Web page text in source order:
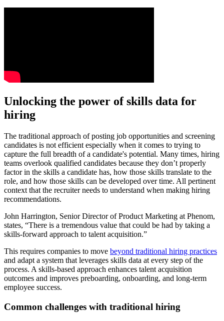
Unlocking the power of skills data for
hiring
The traditional approach of posting job opportunities and screening
candidates is not efficient especially when it comes to trying to
capture the full breadth of a candidate's potential. Many times, hiring
teams overlook qualified candidates because they don’t properly
factor in the skills a candidate has, how those skills translate to the
role, and how those skills can be developed over time. All pertinent
context that the recruiter needs to understand when making hiring
recommendations.
John Harrington, Senior Director of Product Marketing at Phenom,
states, “There is a tremendous value that could be had by taking a
skills-forward approach to talent acquisition.”
This requires companies to move beyond traditional hiring practices
and adapt a system that leverages skills data at every step of the
process. A skills-based approach enhances talent acquisition
outcomes and improves preboarding, onboarding, and long-term
employee success.
Common challenges with traditional hiring